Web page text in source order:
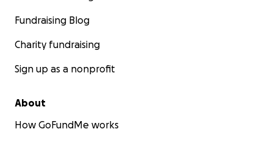
Fundraising Blog
Charity fundraising
Sign up as a nonprofit
About
How GoFundMe works